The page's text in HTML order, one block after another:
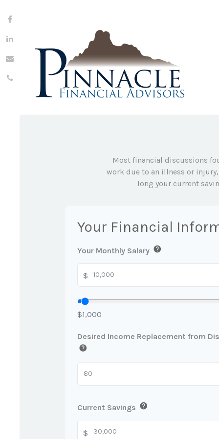
Most financial discussions
work due to an illness or
long your current
Your Financial
Your Monthly Salary help
$
$1,000
Desired Income Replacement from
help
Current Savings help
$